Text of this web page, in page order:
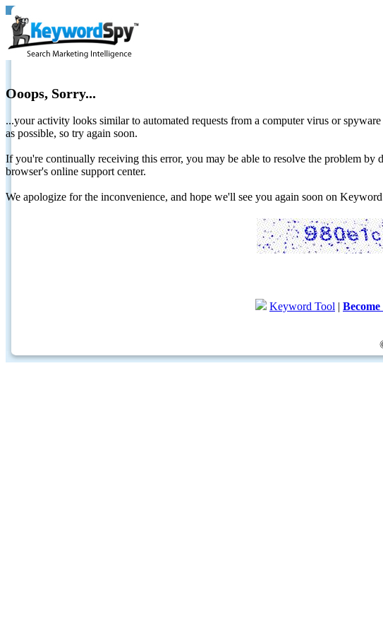
Ooops, Sorry...
...your activity looks similar to automated requests from a computer virus or
as possible, so try again soon.
If you're continually receiving this error, you may be able to resolve the problem
browser's online support center.
We apologize for the inconvenience, and hope we'll see you again soon on
Keyword Tool |